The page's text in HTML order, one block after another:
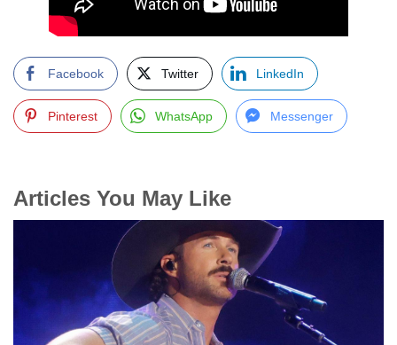
Facebook Twitter LinkedIn
Pinterest WhatsApp Messenger
Articles You May Like